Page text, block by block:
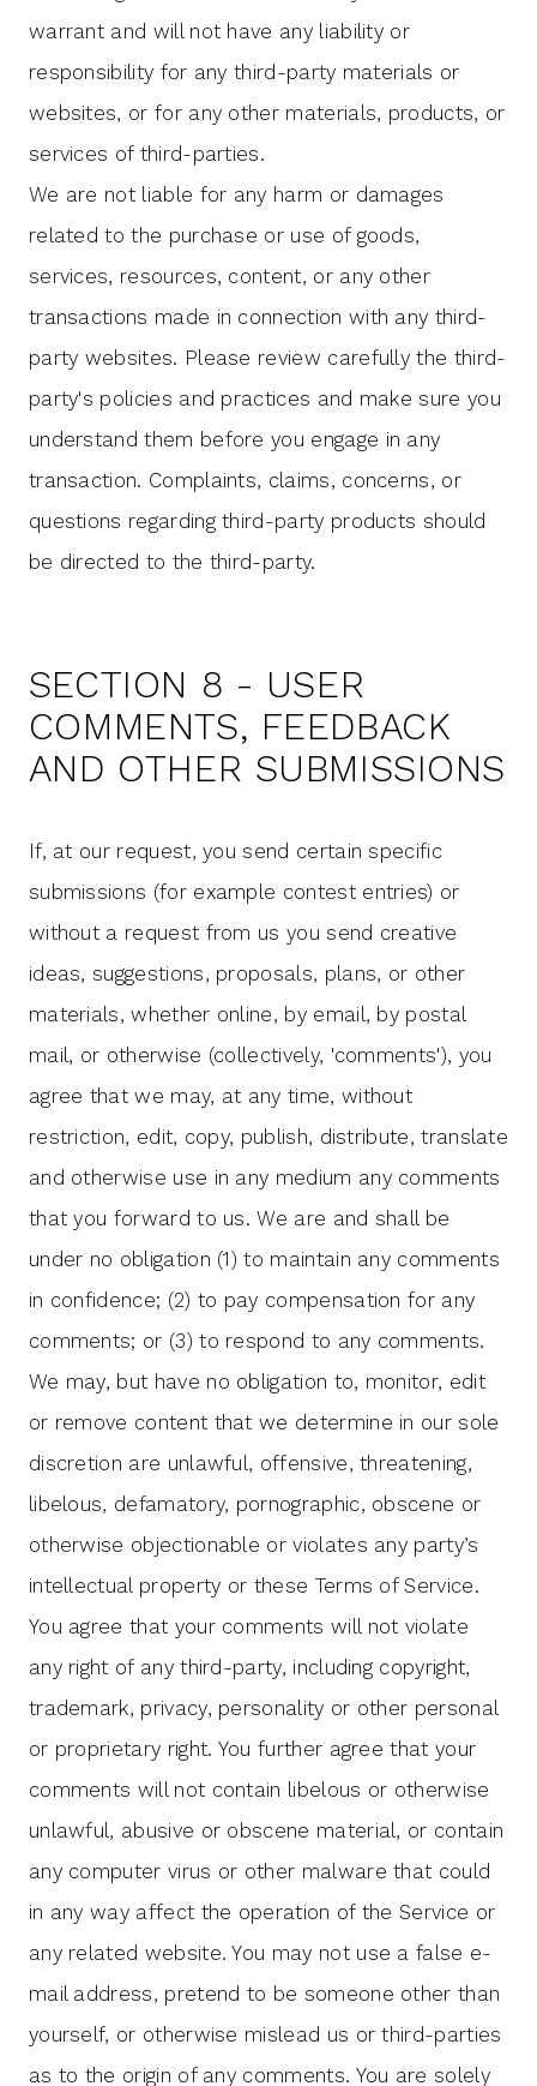
warrant and will not have any liability or
responsibility for any third-party materials or
websites, or for any other materials, products, or
services of third-parties.
We are not liable for any harm or damages
related to the purchase or use of goods,
services, resources, content, or any other
transactions made in connection with any third-
party websites. Please review carefully the third-
party's policies and practices and make sure you
understand them before you engage in any
transaction. Complaints, claims, concerns, or
questions regarding third-party products should
be directed to the third-party.
SECTION 8 - USER
COMMENTS, FEEDBACK
AND OTHER SUBMISSIONS
If, at our request, you send certain specific
submissions (for example contest entries) or
without a request from us you send creative
ideas, suggestions, proposals, plans, or other
materials, whether online, by email, by postal
mail, or otherwise (collectively, 'comments'), you
agree that we may, at any time, without
restriction, edit, copy, publish, distribute, translate
and otherwise use in any medium any comments
that you forward to us. We are and shall be
under no obligation (1) to maintain any comments
in confidence; (2) to pay compensation for any
comments; or (3) to respond to any comments.
We may, but have no obligation to, monitor, edit
or remove content that we determine in our sole
discretion are unlawful, offensive, threatening,
libelous, defamatory, pornographic, obscene or
otherwise objectionable or violates any party’s
intellectual property or these Terms of Service.
You agree that your comments will not violate
any right of any third-party, including copyright,
trademark, privacy, personality or other personal
or proprietary right. You further agree that your
comments will not contain libelous or otherwise
unlawful, abusive or obscene material, or contain
any computer virus or other malware that could
in any way affect the operation of the Service or
any related website. You may not use a false e-
mail address, pretend to be someone other than
yourself, or otherwise mislead us or third-parties
as to the origin of any comments. You are solely